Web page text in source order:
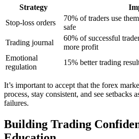
Strategy
Stop-loss orders
70% of traders use
safe
Trading journal
60% of successful
more profit
Emotional
regulation
15% better trading
It’s important to accept that the forex
process, stay consistent, and see setbacks
failures.
Building Trading